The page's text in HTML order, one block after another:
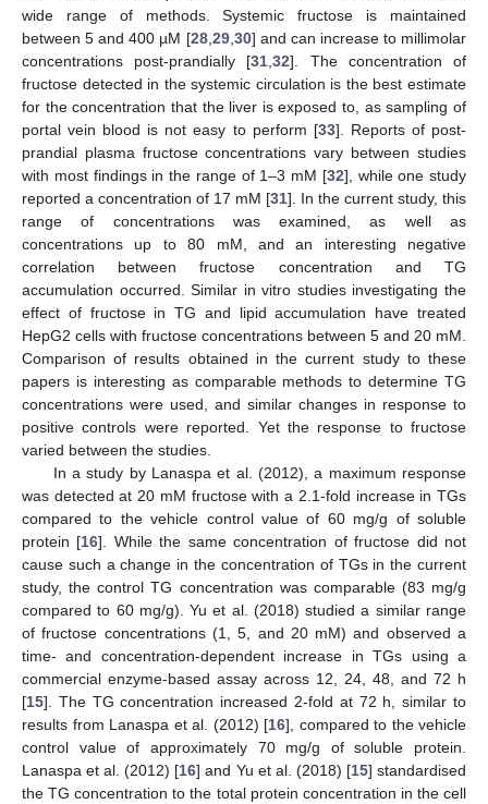
wide range of methods. Systemic fructose is maintained
between 5 and 400 µM [28, 29, 30] and can increase to millimolar
concentrations post-prandially [31 ,32]. The concentration of
fructose detected in the systemic circulation is the best estimate
for the concentration that the liver is exposed to, as sampling of
portal vein blood is not easy to perform [33]. Reports of post-
prandial plasma fructose concentrations vary between studies
with most findings in the range of 1–3 mM [32], while one study
reported a concentration of 17 mM [31]. In the current study, this
range of concentrations was examined, as well as
concentrations up to 80 mM, and an interesting negative
correlation between fructose concentration and TG
accumulation occurred. Similar in vitro studies investigating the
effect of fructose in TG and lipid accumulation have treated
HepG2 cells with fructose concentrations between 5 and 20 mM.
Comparison of results obtained in the current study to these
papers is interesting as comparable methods to determine TG
concentrations were used, and similar changes in response to
positive controls were reported. Yet the response to fructose
varied between the studies.
In a study by Lanaspa et al. (2012), a maximum response
was detected at 20 mM fructose with a 2.1-fold increase in TGs
compared to the vehicle control value of 60 mg/g of soluble
protein [16]. While the same concentration of fructose did not
cause such a change in the concentration of TGs in the current
study, the control TG concentration was comparable (83 mg/g
compared to 60 mg/g). Yu et al. (2018) studied a similar range
of fructose concentrations (1, 5, and 20 mM) and observed a
time- and concentration-dependent increase in TGs using a
commercial enzyme-based assay across 12, 24, 48, and 72 h
[15]. The TG concentration increased 2-fold at 72 h, similar to
results from Lanaspa et al. (2012) [16], compared to the vehicle
control value of approximately 70 mg/g of soluble protein.
Lanaspa et al. (2012) [16] and Yu et al. (2018) [15] standardised
the TG concentration to the total protein concentration in the cell